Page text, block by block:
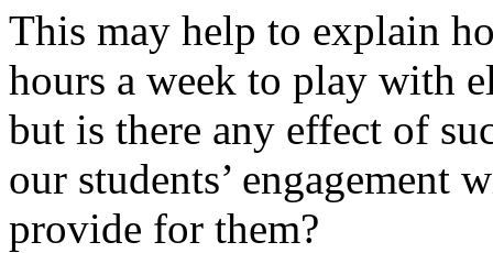
This may help to explain
hours a week to play with
but is there any effect of
our students’ engagement
provide for them?